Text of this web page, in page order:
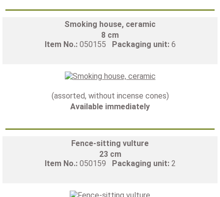
Smoking house, ceramic
8 cm
Item No.: 050155 Packaging unit: 6
(assorted, without incense cones)
Available immediately
Fence-sitting vulture
23 cm
Item No.: 050159 Packaging unit: 2